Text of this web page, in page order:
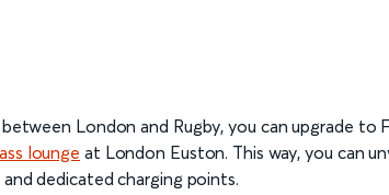
between London and Rugby, you can upgrade
lounge at London Euston. This way, you can
dedicated charging points.